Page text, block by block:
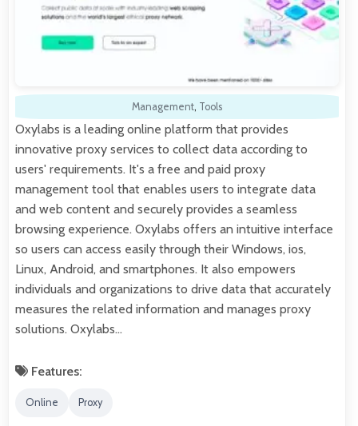
Management, Tools
Oxylabs is a leading online platform that provides
innovative proxy services to collect data according to
users' requirements. It's a free and paid proxy
management tool that enables users to integrate data
and web content and securely provides a seamless
browsing experience. Oxylabs offers an intuitive interface
so users can access easily through their Windows, ios,
Linux, Android, and smartphones. It also empowers
individuals and organizations to drive data that accurately
measures the related information and manages proxy
solutions. Oxylabs…
Features:
Online Proxy